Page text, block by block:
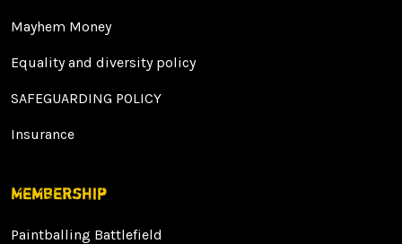
Mayhem Money
Equality and diversity policy
SAFEGUARDING POLICY
Insurance
Membership
Paintballing Battlefield